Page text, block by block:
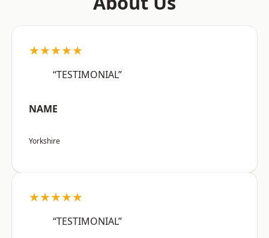
★★★★★
“TESTIMONIAL”
NAME
Yorkshire
★★★★★
“TESTIMONIAL”